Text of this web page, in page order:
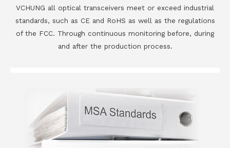
VCHUNG all optical transceivers meet or exceed industrial
standards, such as CE and RoHS as well as the regulations
of the FCC. Through continuous monitoring before, during
and after the production process.